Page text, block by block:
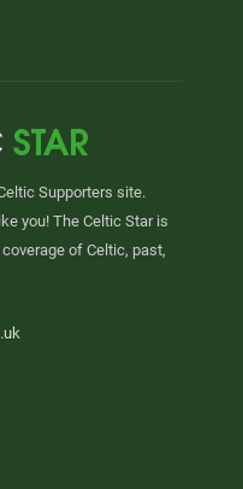
Supporters site.
you! The Celtic Star is
of Celtic, past,